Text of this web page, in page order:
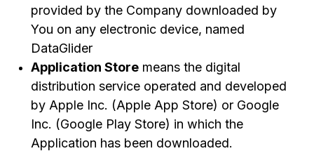
13. Governing Law
14. Disputes Resolution
15. For European Union (EU) Users
16. United States Federal Government End Use
Provisions
17.
United States Legal Compliance
18. Severability and Waiver
provided by the Company downloaded by
You on any electronic device, named
DataGlider
Application Store means the digital
distribution service operated and developed
by Apple Inc. (Apple App Store) or Google
Inc. (Google Play Store) in which the
Application has been downloaded.